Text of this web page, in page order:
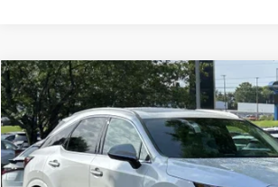
2026LEXUS RX350 PREMIUM+ AWD
VIN:2T2BAMCA4TC156663 Stock:TC156663Model:9412
In Stock
Ext.: Eminent White Pearl
$66,829
VEHICLE SELLING PRICE
Compare Vehicle